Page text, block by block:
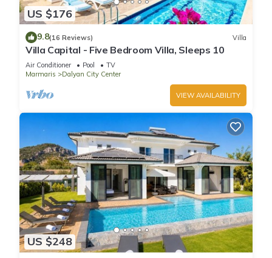
US $176
9.8(16 Reviews) Villa
Villa Capital - Five Bedroom Villa, Sleeps 10
Air Conditioner Pool
TV
Marmaris
Dalyan City Center
VIEW AVAILABILITY
US $248